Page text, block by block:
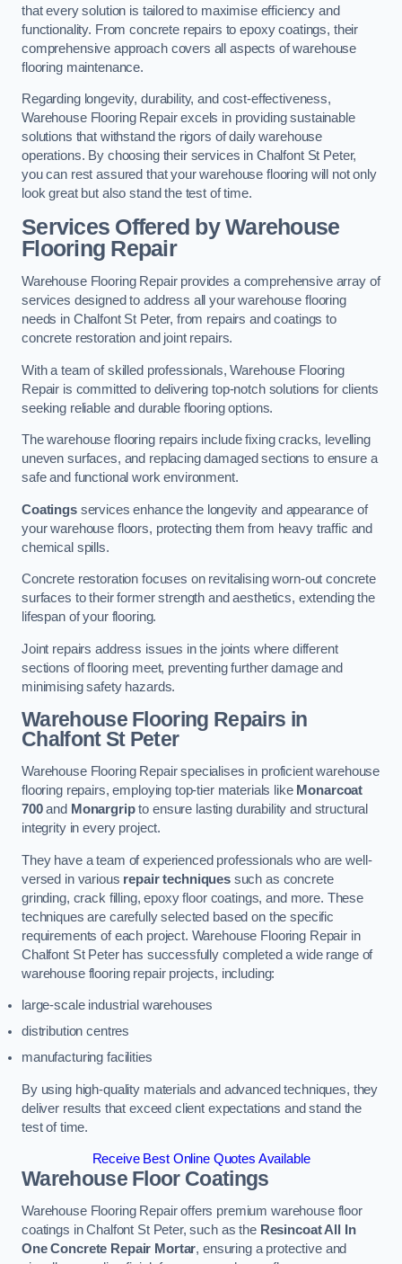
that every solution is tailored to maximise efficiency and
functionality. From concrete repairs to epoxy coatings, their
comprehensive approach covers all aspects of warehouse
flooring maintenance.
Regarding longevity, durability, and cost-effectiveness,
Warehouse Flooring Repair excels in providing sustainable
solutions that withstand the rigors of daily warehouse
operations. By choosing their services in Chalfont St Peter,
you can rest assured that your warehouse flooring will not only
look great but also stand the test of time.
Services Offered by Warehouse
Flooring Repair
Warehouse Flooring Repair provides a comprehensive array of
services designed to address all your warehouse flooring
needs in Chalfont St Peter, from repairs and coatings to
concrete restoration and joint repairs.
With a team of skilled professionals, Warehouse Flooring
Repair is committed to delivering top-notch solutions for clients
seeking reliable and durable flooring options.
The warehouse flooring repairs include fixing cracks, levelling
uneven surfaces, and replacing damaged sections to ensure a
safe and functional work environment.
Coatingsservices enhance the longevity and appearance of
your warehouse floors, protecting them from heavy traffic and
chemical spills.
Concrete restoration focuses on revitalising worn-out concrete
surfaces to their former strength and aesthetics, extending the
lifespan of your flooring.
Joint repairs address issues in the joints where different
sections of flooring meet, preventing further damage and
minimising safety hazards.
Warehouse Flooring Repairs in
Chalfont St Peter
Warehouse Flooring Repair specialises in proficient warehouse
flooring repairs, employing top-tier materials like Monarcoat
700and Monargripto ensure lasting durability and structural
integrity in every project.
They have a team of experienced professionals who are well-
versed in various repair techniquessuch as concrete
grinding, crack filling, epoxy floor coatings, and more. These
techniques are carefully selected based on the specific
requirements of each project. Warehouse Flooring Repair in
Chalfont St Peter has successfully completed a wide range of
warehouse flooring repair projects, including:
large-scale industrial warehouses
distribution centres
manufacturing facilities
By using high-quality materials and advanced techniques, they
deliver results that exceed client expectations and stand the
test of time.
Receive Best Online Quotes Available
Warehouse Floor Coatings
Warehouse Flooring Repair offers premium warehouse floor
coatings in Chalfont St Peter, such as the Resincoat All In
One Concrete Repair Mortar, ensuring a protective and